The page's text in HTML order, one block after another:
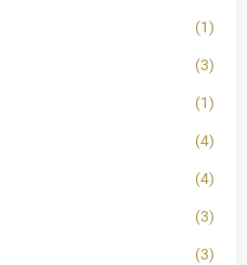
(1)
(3)
(1)
(4)
(4)
(3)
(3)